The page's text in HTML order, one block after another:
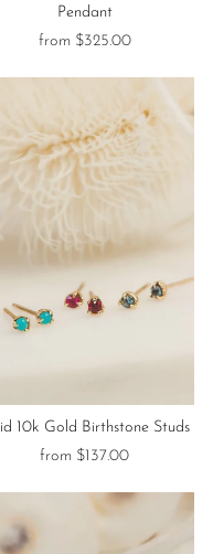
Pendant
from $325.00
10k Gold Birthstone Studs
from $137.00